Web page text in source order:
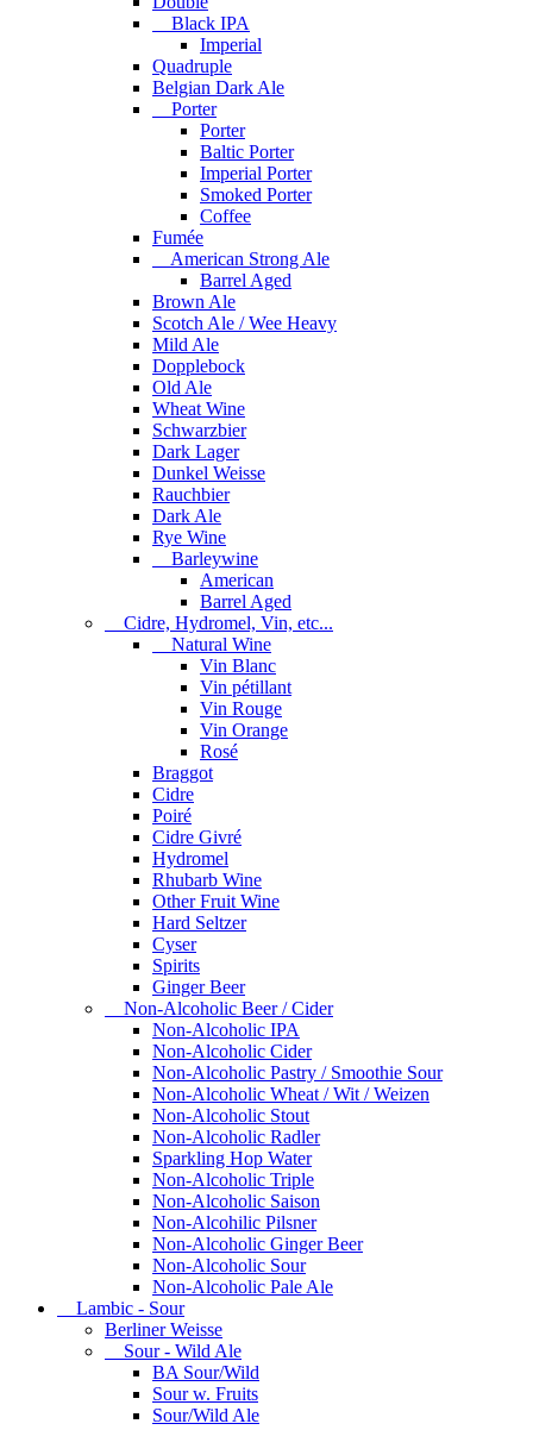
Black IPA
Imperial
Quadruple
Belgian Dark Ale
Porter
Porter
Baltic Porter
Imperial Porter
Smoked Porter
Coffee
Fumée
American Strong Ale
Barrel Aged
Brown Ale
Scotch Ale / Wee Heavy
Mild Ale
Dopplebock
Old Ale
Wheat Wine
Schwarzbier
Dark Lager
Dunkel Weisse
Rauchbier
Dark Ale
Rye Wine
Barleywine
American
Barrel Aged
Cidre, Hydromel, Vin, etc...
Natural Wine
Vin Blanc
Vin pétillant
Vin Rouge
Vin Orange
Rosé
Braggot
Cidre
Poiré
Cidre Givré
Hydromel
Rhubarb Wine
Other Fruit Wine
Hard Seltzer
Cyser
Spirits
Ginger Beer
Non-Alcoholic Beer / Cider
Non-Alcoholic IPA
Non-Alcoholic Cider
Non-Alcoholic Pastry / Smoothie Sour
Non-Alcoholic Wheat / Wit / Weizen
Non-Alcoholic Stout
Non-Alcoholic Radler
Sparkling Hop Water
Non-Alcoholic Triple
Non-Alcoholic Saison
Non-Alcohilic Pilsner
Non-Alcoholic Ginger Beer
Non-Alcoholic Sour
Non-Alcoholic Pale Ale
Lambic - Sour
Berliner Weisse
Sour - Wild Ale
BA Sour/Wild
Sour w. Fruits
Sour/Wild Ale